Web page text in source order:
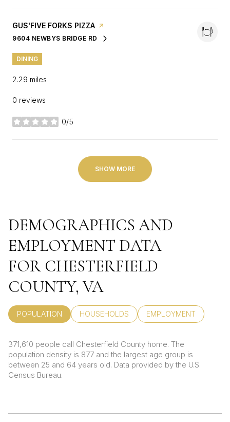
VISIT THE
GUS'FIVE FORKS PIZZA PAGE ON YELP
SEARCH
9604 NEWBYS BRIDGE RD
ON GOOGLE MAPS
DINING
2.29 miles
0 reviews
0/5
stars
SHOW MORE
DEMOGRAPHICS AND
EMPLOYMENT DATA
FOR CHESTERFIELD
COUNTY, VA
POPULATION HOUSEHOLDS EMPLOYMENT
371,610 people call Chesterfield County home. The
population density is 877 and the largest age group is
between 25 and 64 years old. Data provided by the U.S.
Census Bureau.